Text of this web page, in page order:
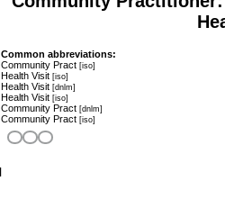
Common abbreviations:
Community Pract [iso]
Health Visit [iso]
Health Visit [dnlm]
Health Visit [iso]
Community Pract [dnlm]
Community Pract [iso]